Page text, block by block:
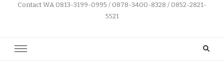
Contact WA 0813-3199-0995 / 0878-3400-8328 / 0852-2821-
5521